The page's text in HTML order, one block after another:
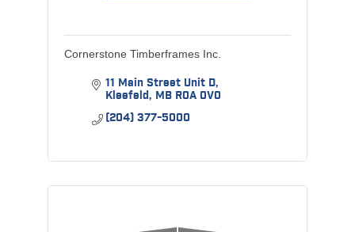
Cornerstone Timberframes Inc.
11 Main Street Unit D
Kleefeld MB R0A 0V0
(204) 377-5000